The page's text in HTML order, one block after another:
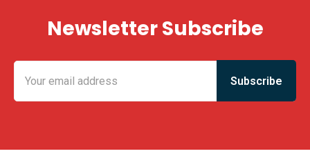
Newsletter Subscribe